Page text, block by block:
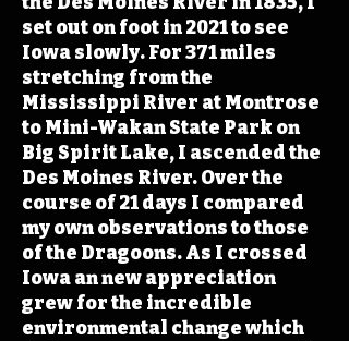
set out on foot in 2021 to see
Iowa slowly. For 371 miles
stretching from the
Mississippi River at Montrose
to Mini-Wakan State Park on
Big Spirit Lake, I ascended the
Des Moines River. Over the
course of 21 days I compared
my own observations to those
of the Dragoons. As I crossed
Iowa an new appreciation
grew for the incredible
environmental change which